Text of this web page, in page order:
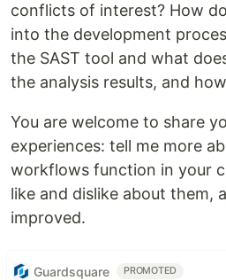
conflicts of interest? How
into the development
the SAST tool and what
the analysis results, and
You are welcome to share
experiences: tell me more
workflows function in your
like and dislike about them,
improved.
Guardsquare PROMOTED